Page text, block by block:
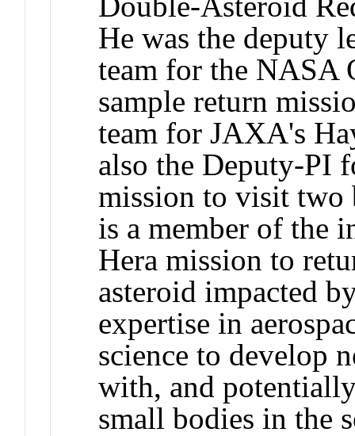
He was the deputy
team for the NASA
sample return
team for JAXA's
also the Deputy-PI
mission to visit two
is a member of the
Hera mission to
asteroid impacted
expertise in
science to develop
with, and
small bodies in the